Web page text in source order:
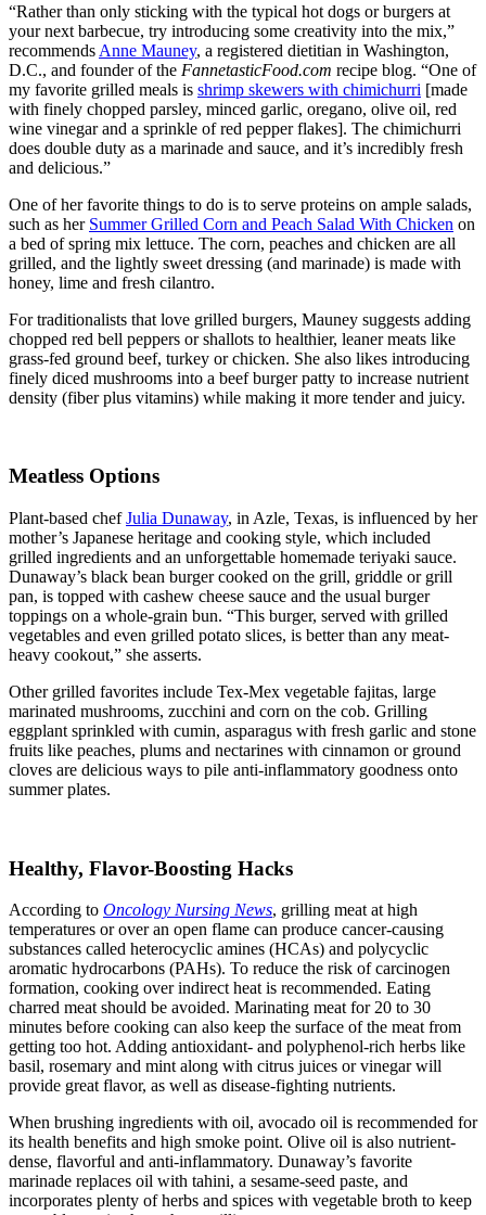
“Rather than only sticking with the typical hot dogs or burgers at
your next barbecue, try introducing some creativity into the mix,”
recommends Anne Mauney, a registered dietitian in Washington,
D.C., and founder of the FannetasticFood.com recipe blog. “One of
my favorite grilled meals is shrimp skewers with chimichurri [made
with finely chopped parsley, minced garlic, oregano, olive oil, red
wine vinegar and a sprinkle of red pepper flakes]. The chimichurri
does double duty as a marinade and sauce, and it’s incredibly fresh
and delicious.”
One of her favorite things to do is to serve proteins on ample salads,
such as her Summer Grilled Corn and Peach Salad With Chicken on
a bed of spring mix lettuce. The corn, peaches and chicken are all
grilled, and the lightly sweet dressing (and marinade) is made with
honey, lime and fresh cilantro.
For traditionalists that love grilled burgers, Mauney suggests adding
chopped red bell peppers or shallots to healthier, leaner meats like
grass-fed ground beef, turkey or chicken. She also likes introducing
finely diced mushrooms into a beef burger patty to increase nutrient
density (fiber plus vitamins) while making it more tender and juicy.
Meatless Options
Plant-based chefJulia Dunaway, in Azle, Texas, is influenced by her
mother’s Japanese heritage and cooking style, which included
grilled ingredients and an unforgettable homemade teriyaki sauce.
Dunaway’s black bean burger cooked on the grill, griddle or grill
pan, is topped with cashew cheese sauce and the usual burger
toppings on a whole-grain bun. “This burger, served with grilled
vegetables and even grilled potato slices, is better than any meat-
heavy cookout,” she asserts.
Other grilled favorites include Tex-Mex vegetable fajitas, large
marinated mushrooms, zucchini and corn on the cob. Grilling
eggplant sprinkled with cumin, asparagus with fresh garlic and stone
fruits like peaches, plums and nectarines with cinnamon or ground
cloves are delicious ways to pile anti-inflammatory goodness onto
summer plates.
Healthy, Flavor-Boosting Hacks
According to Oncology Nursing News, grilling meat at high
temperatures or over an open flame can produce cancer-causing
substances called heterocyclic amines (HCAs) and polycyclic
aromatic hydrocarbons (PAHs). To reduce the risk of carcinogen
formation, cooking over indirect heat is recommended. Eating
charred meat should be avoided. Marinating meat for 20 to 30
minutes before cooking can also keep the surface of the meat from
getting too hot. Adding antioxidant- and polyphenol-rich herbs like
basil, rosemary and mint along with citrus juices or vinegar will
provide great flavor, as well as disease-fighting nutrients.
When brushing ingredients with oil, avocado oil is recommended for
its health benefits and high smoke point. Olive oil is also nutrient-
dense, flavorful and anti-inflammatory. Dunaway’s favorite
marinade replaces oil with tahini, a sesame-seed paste, and
incorporates plenty of herbs and spices with vegetable broth to keep